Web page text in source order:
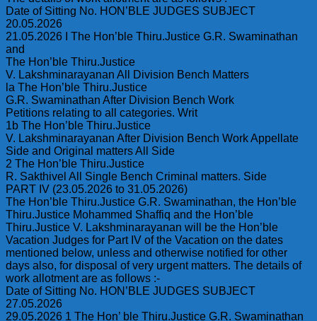
Date of Sitting No. HON’BLE JUDGES SUBJECT
20.05.2026
21.05.2026 I The Hon’ble Thiru.Justice G.R. Swaminathan
and
The Hon’ble Thiru.Justice
V. Lakshminarayanan All Division Bench Matters
la The Hon’ble Thiru.Justice
G.R. Swaminathan After Division Bench Work
Petitions relating to all categories. Writ
1b The Hon’ble Thiru.Justice
V. Lakshminarayanan After Division Bench Work Appellate
Side and Original matters All Side
2 The Hon’ble Thiru.Justice
R. Sakthivel All Single Bench Criminal matters. Side
PART IV (23.05.2026 to 31.05.2026)
The Hon’ble Thiru.Justice G.R. Swaminathan, the Hon’ble
Thiru.Justice Mohammed Shaffiq and the Hon’ble
Thiru.Justice V. Lakshminarayanan will be the Hon’ble
Vacation Judges for Part IV of the Vacation on the dates
mentioned below, unless and otherwise notified for other
days also, for disposal of very urgent matters. The details of
work allotment are as follows :-
Date of Sitting No. HON’BLE JUDGES SUBJECT
27.05.2026
29.05.2026 1 The Hon’ ble Thiru.Justice G.R. Swaminathan